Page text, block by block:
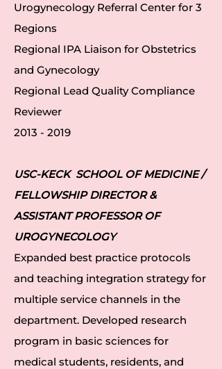
Urogynecology Referral Center for 3
Regions
Regional IPA Liaison for Obstetrics
and Gynecology
Regional Lead Quality Compliance
Reviewer
2013 - 2019
USC-KECK SCHOOL OF MEDICINE /
FELLOWSHIP DIRECTOR &
ASSISTANT PROFESSOR OF
UROGYNECOLOGY
Expanded best practice protocols
and teaching integration strategy for
multiple service channels in the
department. Developed research
program in basic sciences for
medical students, residents, and